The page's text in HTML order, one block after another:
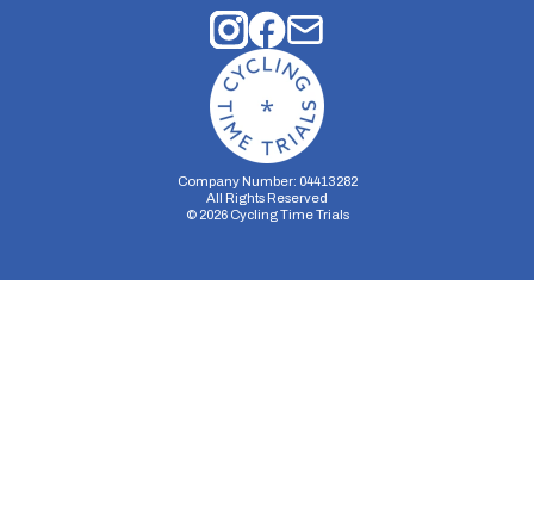
Company Number: 04413282
All Rights Reserved
© 2026Cycling Time Trials